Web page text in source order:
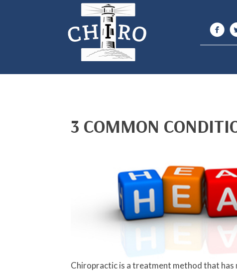
3 COMMON
Chiropractic is a treatment method that